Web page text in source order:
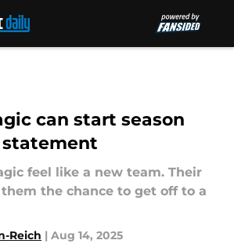
can start season
feel like a new team. Their
the chance to get off to a
Reich | Aug 14, 2025